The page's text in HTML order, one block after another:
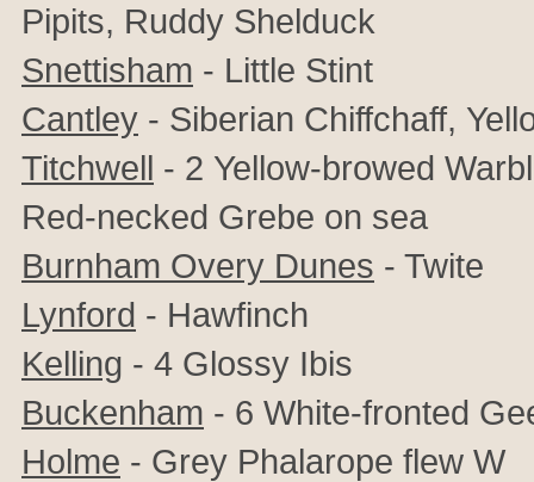
Pipits, Ruddy Shelduck
Snettisham - Little Stint
Cantley - Siberian Chiffchaff,
Titchwell - 2 Yellow-browed
Red-necked Grebe on sea
Burnham Overy Dunes - Twite
Lynford - Hawfinch
Kelling - 4 Glossy Ibis
Buckenham - 6 White-fronted
Holme - Grey Phalarope flew W